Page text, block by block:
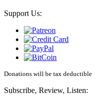
Support Us:
Donations will be tax deductible
Subscribe, Review, Listen: